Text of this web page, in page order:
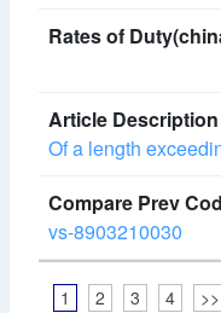
Of a length
vs-8903210030
1 2 3 4 >>